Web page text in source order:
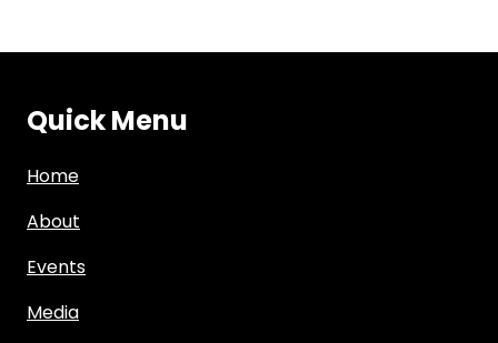
Quick Menu
Home
About
Events
Media